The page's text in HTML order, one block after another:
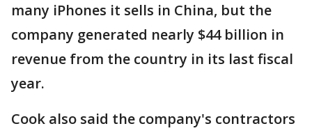
many iPhones it sells in China, but the
company generated nearly $44 billion in
revenue from the country in its last fiscal
year.
Cook also said the company's contractors